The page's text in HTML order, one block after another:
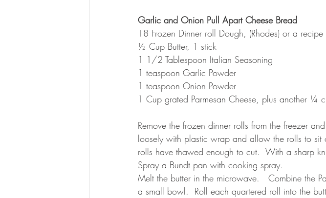
Garlic and Onion Pull Apart Cheese Bread
18 Frozen Dinner roll Dough, (Rhodes) or a
½ Cup Butter, 1 stick
1 1/2 Tablespoon Italian Seasoning
1 teaspoon Garlic Powder
1 teaspoon Onion Powder
1 Cup grated Parmesan Cheese, plus another ¼
Remove the frozen dinner rolls from the freezer
loosely with plastic wrap and allow the rolls to sit
rolls have thawed enough to cut.  With a sharp
Spray a Bundt pan with cooking spray.
Melt the butter in the microwave.   Combine the
a small bowl.  Roll each quartered roll into the